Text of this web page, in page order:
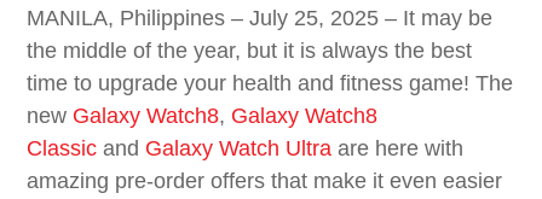
MANILA, Philippines – July 25, 2025 – It may be
the middle of the year, but it is always the best
time to upgrade your health and fitness game! The
new GalaxyWatch8, Galaxy Watch8
Classic and Galaxy Watch Ultra are here with
amazing pre-order offers that make it even easier